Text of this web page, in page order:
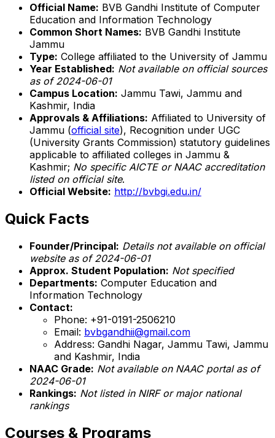
Official Name: BVB Gandhi Institute of Computer
Education and Information Technology
Common Short Names: BVB Gandhi Institute
Jammu
Type: College affiliated to the University of Jammu
Year Established: Not available on official sources
as of 2024-06-01
Campus Location: Jammu Tawi, Jammu and
Kashmir, India
Approvals & Affiliations: Affiliated to University of
Jammu (official site), Recognition under UGC
(University Grants Commission) statutory guidelines
applicable to affiliated colleges in Jammu &
Kashmir; No specific AICTE or NAAC accreditation
listed on official site.
Official Website: http://bvbgi.edu.in/
Quick Facts
Founder/Principal: Details not available on official
website as of 2024-06-01
Approx. Student Population: Not specified
Departments: Computer Education and
Information Technology
Contact:
Phone: +91-0191-2506210
Email: bvbgandhii@gmail.com
Address: Gandhi Nagar, Jammu Tawi, Jammu
and Kashmir, India
NAAC Grade: Not available on NAAC portal as of
2024-06-01
Rankings: Not listed in NIRF or major national
rankings
Courses & Programs